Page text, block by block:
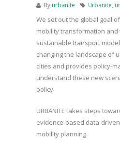
By urbanite Urbanite
We set out the global goal
mobility transformation
sustainable transport
changing the landscape of
cities and provides policy-
understand these new
policy.
URBANITE takes steps
evidence-based data-
mobility planning.